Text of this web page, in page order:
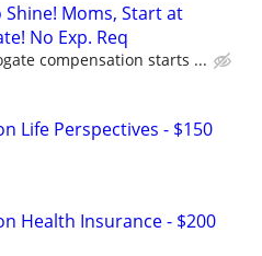
Shine! Moms, Start at
No Exp. Req
compensation starts ...
Life Perspectives - $150
Health Insurance - $200